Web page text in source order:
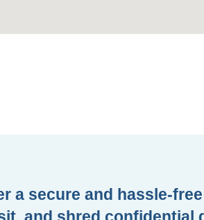
a secure and hassle-
and shred confidential